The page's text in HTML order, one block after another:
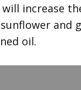
increase
and
oil.